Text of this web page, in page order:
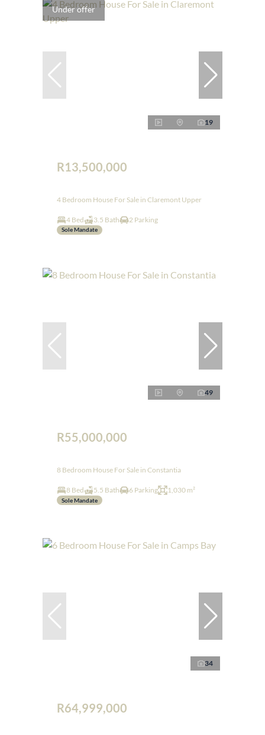
Under offer
19
R13,500,000
4 Bedroom House For Sale in Claremont Upper
4 Bed 3.5 Bath 2 Parking
Sole Mandate
49
R55,000,000
8 Bedroom House For Sale in Constantia
8 Bed 5.5 Bath 6 Parking 1,030 m²
Sole Mandate
34
R64,999,000